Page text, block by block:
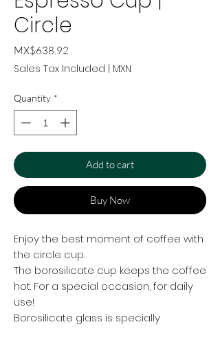
Circle
MX$638.92
Sales Tax Included MXN
Quantity *
Add to cart
Buy Now
Enjoy the best moment of coffee with
the circle cup.
The borosilicate cup keeps the coffee
hot. For a special occasion, for daily
use!
Borosilicate glass is specially